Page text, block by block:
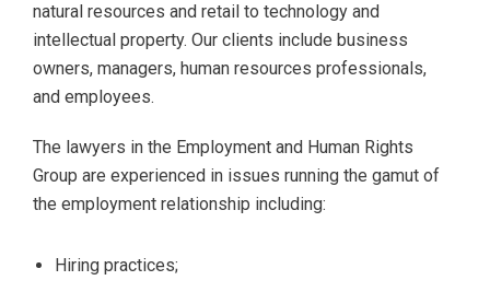
natural resources and retail to technology and
intellectual property. Our clients include business
owners, managers, human resources professionals,
and employees.
The lawyers in the Employment and Human Rights
Group are experienced in issues running the gamut of
the employment relationship including:
Hiring practices;